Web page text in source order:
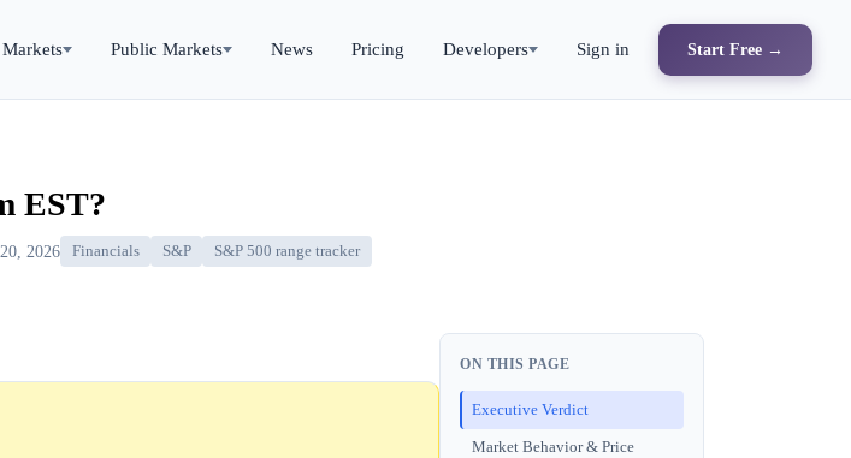
Public Markets News Pricing Developers Sign in Start Free →
EST?
2026 Financials S&P S&P 500 range tracker
ON THIS PAGE
Executive Verdict
Market Behavior & Price